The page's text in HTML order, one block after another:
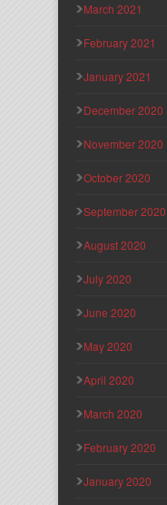
March 2021
February 2021
January 2021
December 2020
November 2020
October 2020
September 2020
August 2020
July 2020
June 2020
May 2020
April 2020
March 2020
February 2020
January 2020